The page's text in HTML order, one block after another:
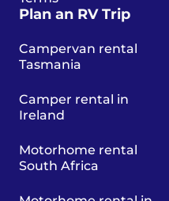
Plan an RV Trip
Campervan rental
Tasmania
Camper rental in
Ireland
Motorhome rental
South Africa